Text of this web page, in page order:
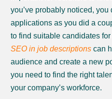
you’ve probably noticed, you
applications as you did a
to find suitable candidates
SEO in job descriptionscan
audience and create a new
you need to find the right
your company’s workforce.